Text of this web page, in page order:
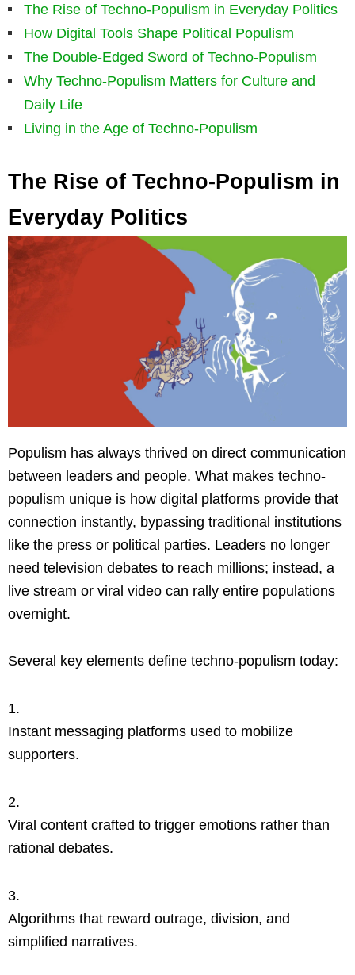
The Rise of Techno-Populism in Everyday Politics
How Digital Tools Shape Political Populism
The Double-Edged Sword of Techno-Populism
Why Techno-Populism Matters for Culture and
Daily Life
Living in the Age of Techno-Populism
The Rise of Techno-Populism in
Everyday Politics
Populism has always thrived on direct communication
between leaders and people. What makes techno-
populism unique is how digital platforms provide that
connection instantly, bypassing traditional institutions
like the press or political parties. Leaders no longer
need television debates to reach millions; instead, a
live stream or viral video can rally entire populations
overnight.
Several key elements define techno-populism today:
Instant messaging platforms used to mobilize
supporters.
Viral content crafted to trigger emotions rather than
rational debates.
Algorithms that reward outrage, division, and
simplified narratives.